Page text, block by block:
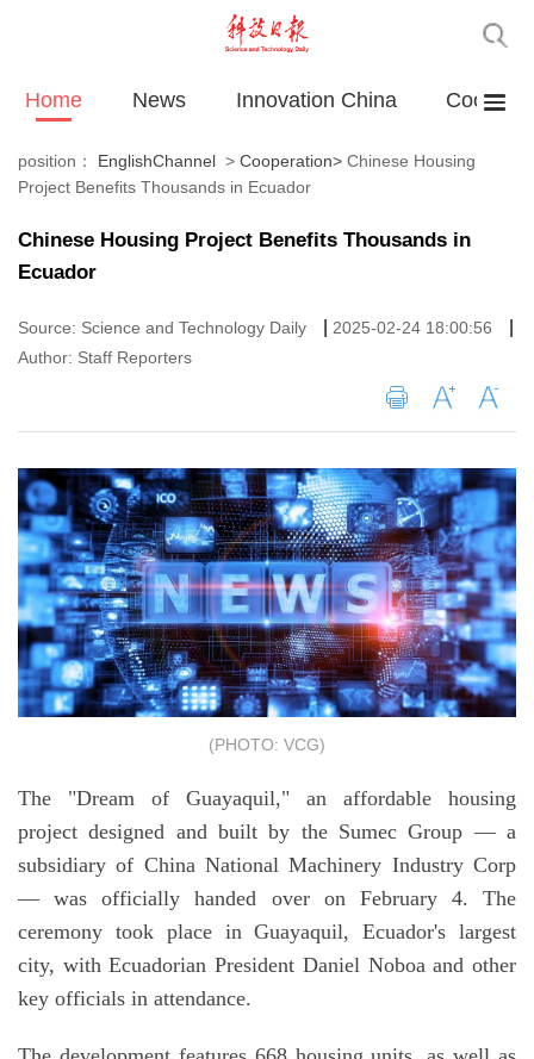
Home News Innovation China
position： EnglishChannel > Cooperation> Chinese Housing
Project Benefits Thousands in Ecuador
Chinese Housing Project Benefits Thousands in
Ecuador
Source: Science and Technology Daily 2025-02-24 18:00:56
Author: Staff Reporters
(PHOTO: VCG)
The "Dream of Guayaquil," an affordable housing
project designed and built by the Sumec Group — a
subsidiary of China National Machinery Industry Corp
— was officially handed over on February 4. The
ceremony took place in Guayaquil, Ecuador's largest
city, with Ecuadorian President Daniel Noboa and other
key officials in attendance.